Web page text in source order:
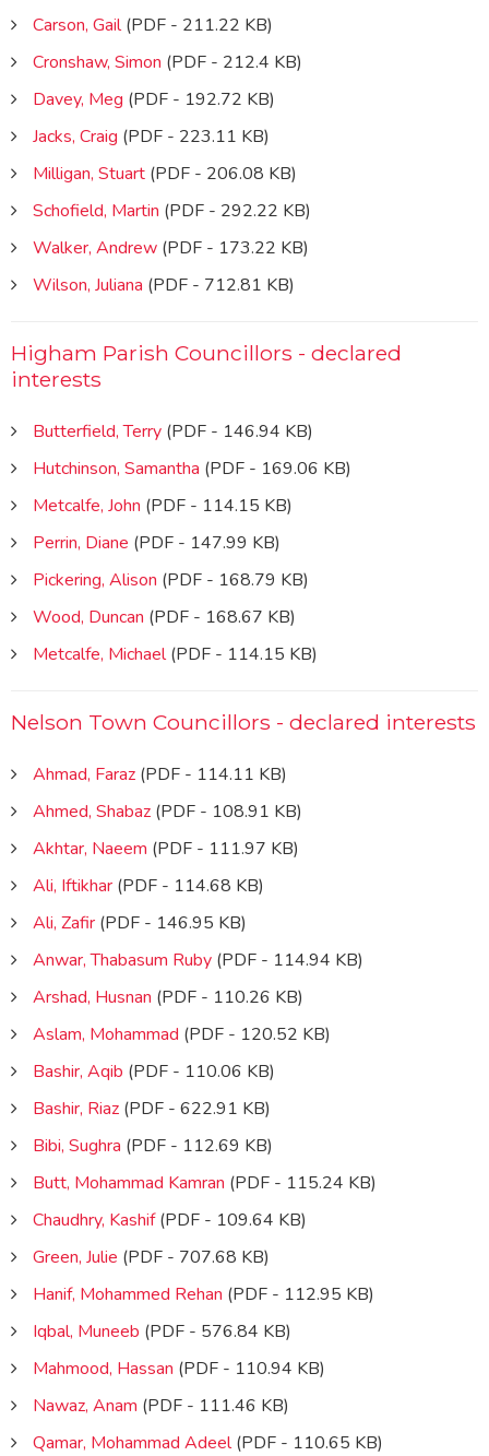
Carson, Gail(PDF - 211.22 KB)
Cronshaw, Simon (PDF - 212.4 KB)
Davey, Meg (PDF - 192.72 KB)
Jacks, Craig (PDF - 223.11 KB)
Milligan, Stuart (PDF - 206.08 KB)
Schofield, Martin (PDF - 292.22 KB)
Walker, Andrew (PDF - 173.22 KB)
Wilson, Juliana (PDF - 712.81 KB)
Higham Parish Councillors - declared
interests
Butterfield, Terry (PDF - 146.94 KB)
Hutchinson, Samantha (PDF - 169.06 KB)
Metcalfe, John (PDF - 114.15 KB)
Perrin, Diane (PDF - 147.99 KB)
Pickering, Alison (PDF - 168.79 KB)
Wood, Duncan (PDF - 168.67 KB)
Metcalfe, Michael(PDF - 114.15 KB)
Nelson Town Councillors - declared interests
Ahmad, Faraz (PDF - 114.11 KB)
Ahmed, Shabaz (PDF - 108.91 KB)
Akhtar, Naeem (PDF - 111.97 KB)
Ali, Iftikhar (PDF - 114.68 KB)
Ali, Zafir (PDF - 146.95 KB)
Anwar, Thabasum Ruby (PDF - 114.94 KB)
Arshad, Husnan (PDF - 110.26 KB)
Aslam, Mohammad (PDF - 120.52 KB)
Bashir, Aqib (PDF - 110.06 KB)
Bashir, Riaz (PDF - 622.91 KB)
Bibi, Sughra (PDF - 112.69 KB)
Butt, Mohammad Kamran (PDF - 115.24 KB)
Chaudhry, Kashif(PDF - 109.64 KB)
Green, Julie (PDF - 707.68 KB)
Hanif, Mohammed Rehan (PDF - 112.95 KB)
Iqbal, Muneeb (PDF - 576.84 KB)
Mahmood, Hassan (PDF - 110.94 KB)
Nawaz, Anam (PDF - 111.46 KB)
Qamar, Mohammad Adeel(PDF - 110.65 KB)